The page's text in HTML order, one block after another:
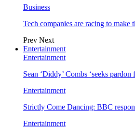
Business
Tech companies are racing to
Prev Next
Entertainment
Entertainment
Sean ‘Diddy’ Combs ‘seeks pardon
Entertainment
Strictly Come Dancing: BBC
Entertainment